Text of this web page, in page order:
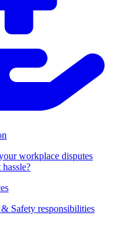
workplace disputes
Safety responsibilities